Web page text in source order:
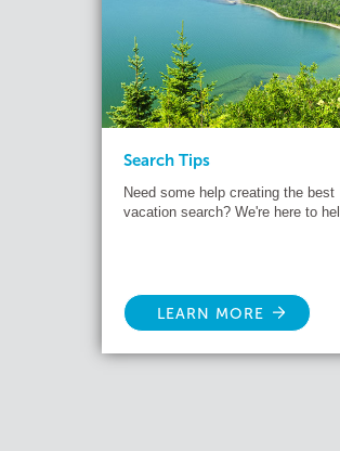
Search Tips
Need some help creating the best
vacation search? We're here to
LEARN MORE